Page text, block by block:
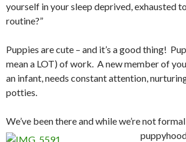
yourself in your sleep deprived, exhausted
routine?”
Puppies are cute – and it’s a good thing!
mean a LOT) of work. A new member of
an infant, needs constant attention,
potties.
We’ve been there and while we’re not